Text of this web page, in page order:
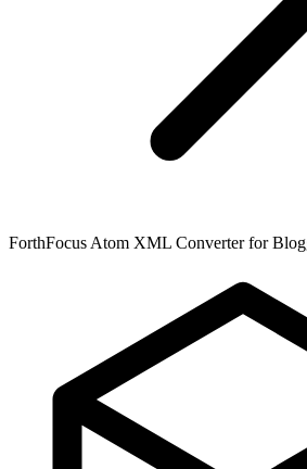
ForthFocus Atom XML Converter for